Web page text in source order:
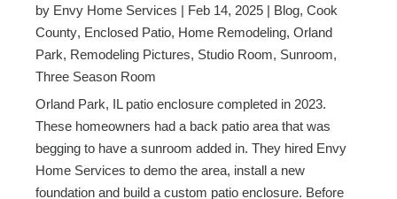
by Envy Home Services | Feb 14, 2025 | Blog, Cook
County, Enclosed Patio, Home Remodeling, Orland
Park, Remodeling Pictures, Studio Room, Sunroom,
Three Season Room
Orland Park, IL patio enclosure completed in 2023.
These homeowners had a back patio area that was
begging to have a sunroom added in. They hired Envy
Home Services to demo the area, install a new
foundation and build a custom patio enclosure. Before